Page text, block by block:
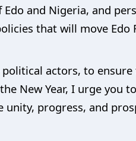
and Nigeria, and
that will move Edo
actors, to
New Year, I urge
progress, and